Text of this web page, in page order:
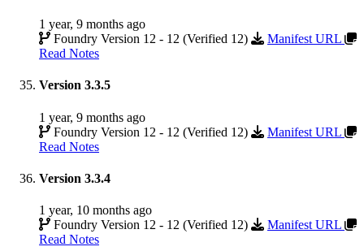
1 year, 9 months ago
Foundry Version 12 - 12 (Verified 12)
Manifest URL
Read Notes
Version 3.3.5
1 year, 9 months ago
Foundry Version 12 - 12 (Verified 12)
Manifest URL
Read Notes
Version 3.3.4
1 year, 10 months ago
Foundry Version 12 - 12 (Verified 12)
Manifest URL
Read Notes